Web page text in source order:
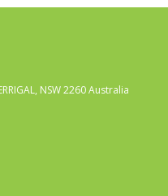
NSW 2260 Australia